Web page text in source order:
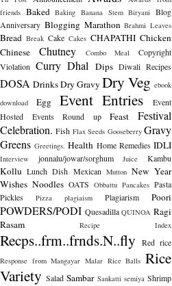
friends Baked Baking Banana Stem Biryani
Blog
Anniversary Blogging Marathon Brahmi Leaves
Bread Break Cake Cakes CHAPATHI Chicken
Chinese
Chutney Combo Meal
Copyright
Violation Curry Dhal Dips Diwali Recipes
DOSA DrinksDry Gravy Dry Veg ebook
download
Egg Event Entries
Event
Hosted
Events Round up Feast
Festival
Celebration. Fish Flax Seeds Gooseberry Gravy
Greens Greetings. Health Home Remedies IDLI
Interview jonnalu/jowar/sorghum Juice Kambu
Kollu Lunch Dish Mexican Mutton New Year
Wishes Noodles OATS Obbattu Pancakes Pasta
Pickles
Pizza plagiaism Plagiarism Poori
POWDERS/PODI Quesadilla QUINOA Ragi
Rasam
Recipe Index
Recps..frm..frnds.N..fly Red rice
Response from Mangayar Malar Rice Balls Rice
Variety Salad Sambar Sankatti semiya Shrimp